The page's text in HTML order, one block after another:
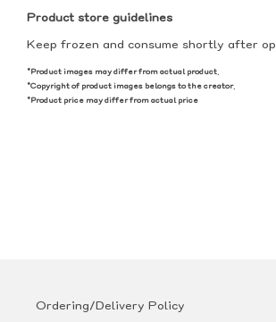
Product store guidelines
Keep frozen and consume shortly after
*Product images may differ from actual product.
*Copyright of product images belongs to the creator.
*Product price may differ from actual price
Ordering/Delivery Policy